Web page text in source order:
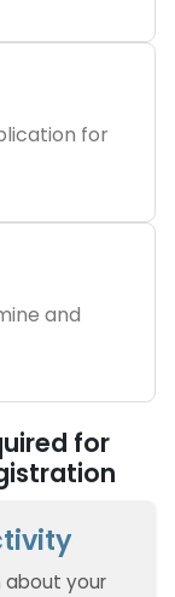
for
and
for
about your